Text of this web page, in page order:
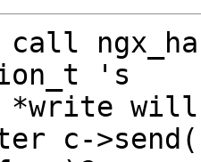
's
*write
c-